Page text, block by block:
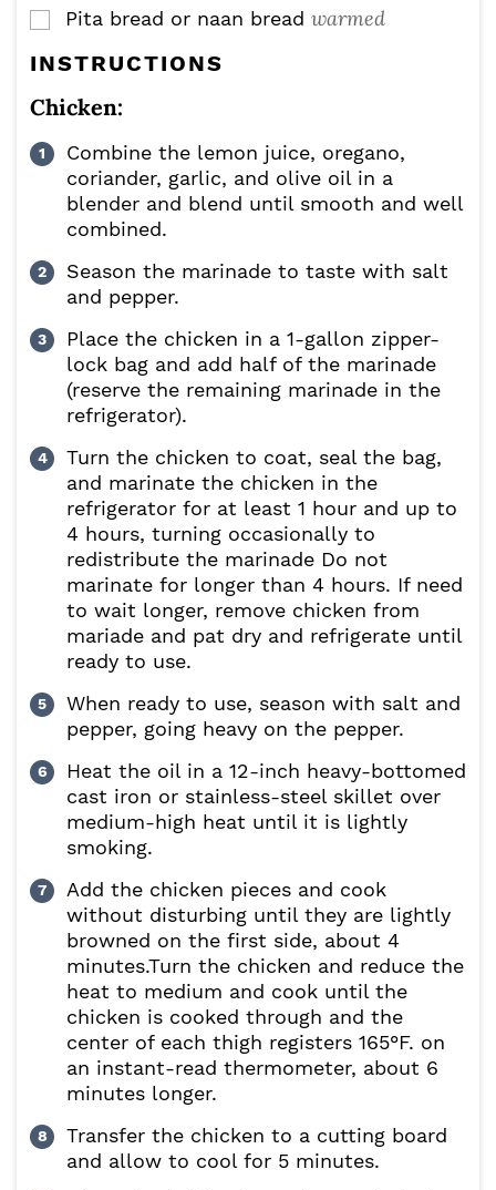
▢
Pita bread or naan bread warmed
INSTRUCTIONS
Chicken:
Combine the lemon juice, oregano,
coriander, garlic, and olive oil in a
blender and blend until smooth and well
combined.
Season the marinade to taste with salt
and pepper.
Place the chicken in a 1-gallon zipper-
lock bag and add half of the marinade
(reserve the remaining marinade in the
refrigerator).
Turn the chicken to coat, seal the bag,
and marinate the chicken in the
refrigerator for at least 1 hour and up to
4 hours, turning occasionally to
redistribute the marinade Do not
marinate for longer than 4 hours. If need
to wait longer, remove chicken from
mariade and pat dry and refrigerate until
ready to use.
When ready to use, season with salt and
pepper, going heavy on the pepper.
Heat the oil in a 12-inch heavy-bottomed
cast iron or stainless-steel skillet over
medium-high heat until it is lightly
smoking.
Add the chicken pieces and cook
without disturbing until they are lightly
browned on the first side, about 4
minutes.Turn the chicken and reduce the
heat to medium and cook until the
chicken is cooked through and the
center of each thigh registers 165°F. on
an instant-read thermometer, about 6
minutes longer.
Transfer the chicken to a cutting board
and allow to cool for 5 minutes.